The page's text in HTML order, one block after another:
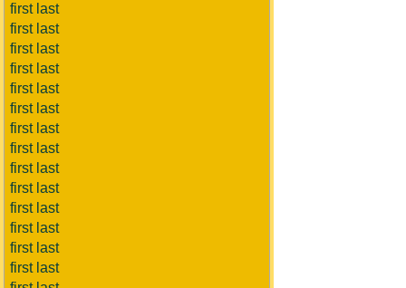
first last
first last
first last
first last
first last
first last
first last
first last
first last
first last
first last
first last
first last
first last